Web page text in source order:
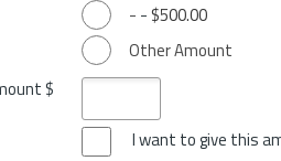
- - $500.00
Other Amount
$
I want to give this